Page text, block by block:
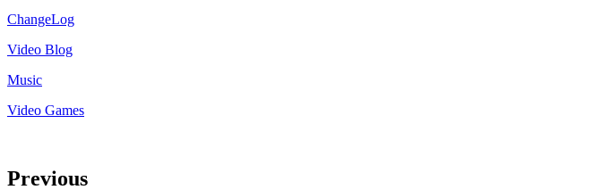
ChangeLog
Video Blog
Music
Video Games
Previous